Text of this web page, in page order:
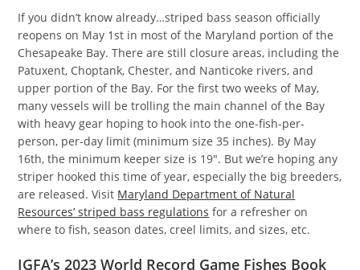
If you didn’t know already…striped bass season officially
reopens on May 1st in most of the Maryland portion of the
Chesapeake Bay. There are still closure areas, including the
Patuxent, Choptank, Chester, and Nanticoke rivers, and
upper portion of the Bay. For the first two weeks of May,
many vessels will be trolling the main channel of the Bay
with heavy gear hoping to hook into the one-fish-per-
person, per-day limit (minimum size 35 inches). By May
16th, the minimum keeper size is 19″. But we’re hoping any
striper hooked this time of year, especially the big breeders,
are released. Visit Maryland Department of Natural
Resources’ striped bass regulations for a refresher on
where to fish, season dates, creel limits, and sizes, etc.
IGFA’s 2023 World Record Game Fishes Book